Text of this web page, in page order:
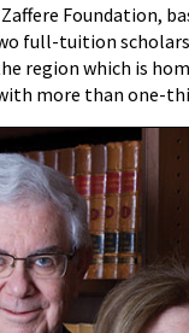
Foundation,
full-tuition
region which is
more than one-